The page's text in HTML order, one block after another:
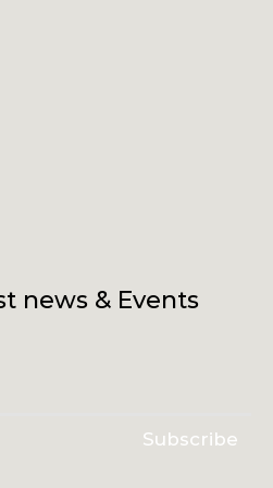
Subscribe
news & Events